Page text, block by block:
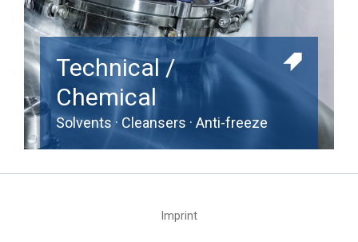
Technical /
Chemical
Solvents · Cleansers · Anti-freeze
Imprint